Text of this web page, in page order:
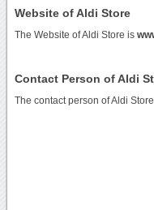
Website of Aldi Store
The Website of Aldi Store is
Contact Person of Aldi
The contact person of Aldi Store